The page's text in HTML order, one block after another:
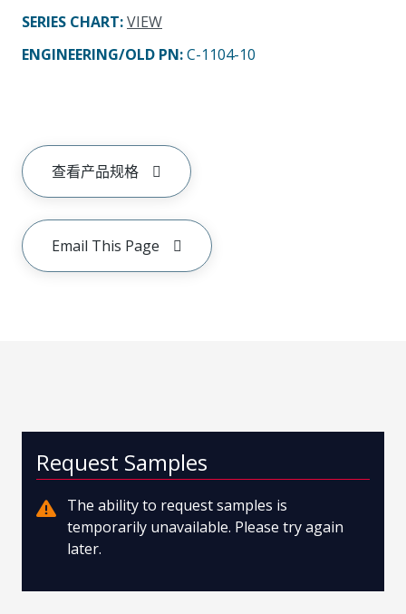
SERIES CHART:VIEW
ENGINEERING/OLD PN:C-1104-10
查看产品规格
Email This Page
Request Samples
The ability to request samples is
temporarily unavailable. Please try again
later.